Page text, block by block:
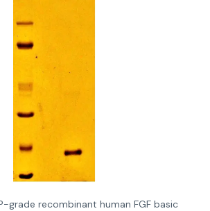
grade recombinant human FGF basic